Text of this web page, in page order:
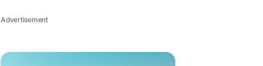
Advertisement